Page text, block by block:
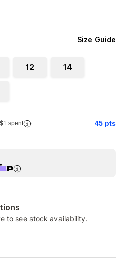
Size Guide
12 14
spent 45 pts
to see stock availability.